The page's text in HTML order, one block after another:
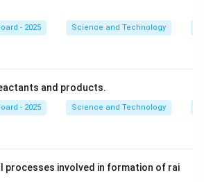
- 2025 Science and Technology
and products.
- 2025 Science and Technology
processes involved in formation of rai